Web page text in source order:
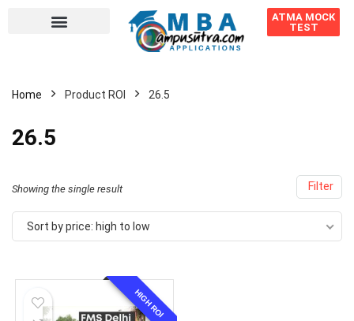
ATMA MOCK
TEST
Home Product ROI 26.5
26.5
Filter
Showing the single result
Sort by price: high to low
HIGH ROI